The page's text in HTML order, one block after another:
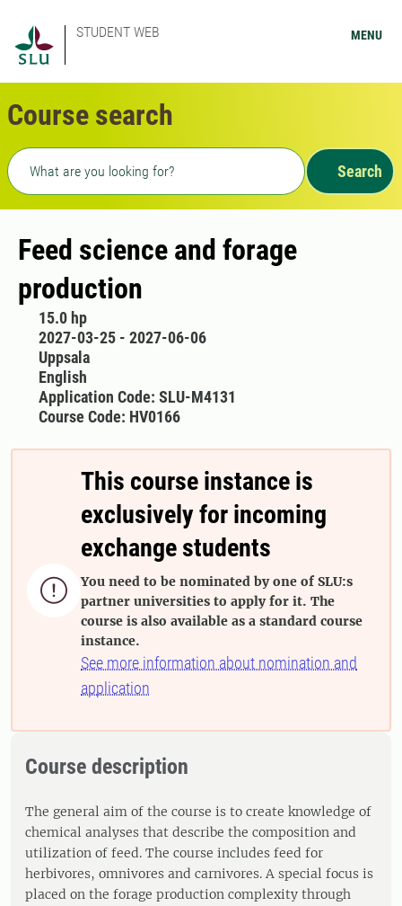
STUDENT WEB MENU
Course search
Freetext search
Search
Feed science and forage
production
15.0 hp
2027-03-25 - 2027-06-06
Uppsala
English
Application Code: SLU-M4131
Course Code: HV0166

This course instance is
exclusively for incoming
exchange students
You need to be nominated by one of SLU:s
partner universities to apply for it. The
course is also available as a standard course
instance.
See more information about nomination and
application
Course description
The general aim of the course is to create knowledge of
chemical analyses that describe the composition and
utilization of feed. The course includes feed for
herbivores, omnivores and carnivores. A special focus is
placed on the forage production complexity through